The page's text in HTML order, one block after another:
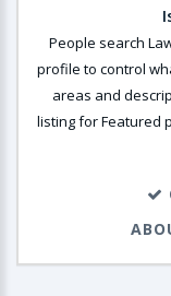
People search
profile to control
areas and
listing for Featured